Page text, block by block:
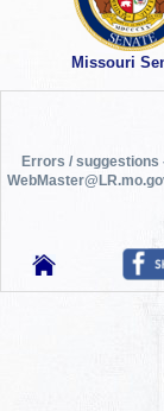
Missouri
Errors / suggestions